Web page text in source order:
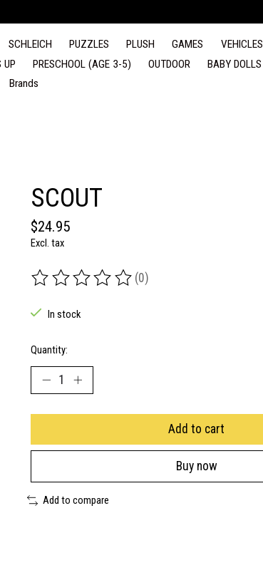
SCHLEICH PUZZLES PLUSH GAMES
VEHICLES
UP PRESCHOOL (AGE 3-5) OUTDOOR
BABY DOLLS
Brands
SCOUT
$24.95
Excl. tax
The rating of this product is
(0)
In stock
Quantity:
Add to cart
Buy now
Add to compare